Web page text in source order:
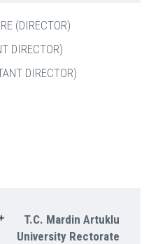
(DIRECTOR)
DIRECTOR)
DIRECTOR)
T.C. Mardin Artuklu
University Rectorate